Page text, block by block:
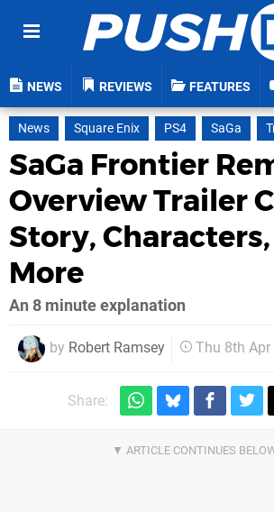
NEWS REVIEWS FEATURES
News Square Enix PS4 SaGa
SaGa Frontier
Overview Trailer
Story,
More
An 8 minute explanation
by Robert Ramsey Thu 8th
Share: